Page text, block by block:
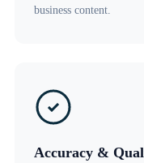
business content.
Accuracy &